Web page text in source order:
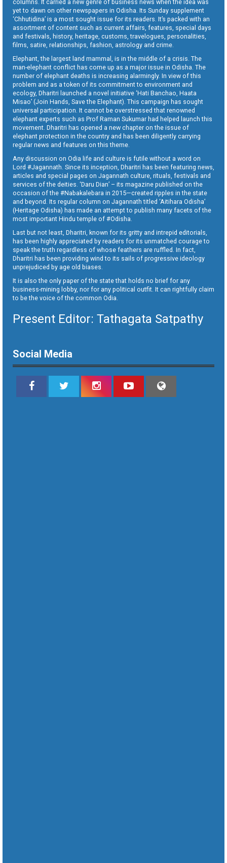
columns. It carried a new genre of business news when the idea was
yet to dawn on other newspapers in Odisha. Its Sunday supplement
‘Chhutidina’ is a most sought issue for its readers. It’s packed with an
assortment of content such as current affairs, features, special days
and festivals, history, heritage, customs, travelogues, personalities,
films, satire, relationships, fashion, astrology and crime.
Elephant, the largest land mammal, is in the middle of a crisis. The
man-elephant conflict has come up as a major issue in Odisha. The
number of elephant deaths is increasing alarmingly. In view of this
problem and as a token of its commitment to environment and
ecology, Dharitri launched a novel initiative ‘Hati Banchao, Haata
Misao’ (Join Hands, Save the Elephant). This campaign has sought
universal participation. It cannot be overstressed that renowned
elephant experts such as Prof Raman Sukumar had helped launch this
movement. Dharitri has opened a new chapter on the issue of
elephant protection in the country and has been diligently carrying
regular news and features on this theme.
Any discussion on Odia life and culture is futile without a word on
Lord #Jagannath. Since its inception, Dharitri has been featuring news,
articles and special pages on Jagannath culture, rituals, festivals and
services of the deities. ‘Daru Dian’ – its magazine published on the
occasion of the #Nabakalebara in 2015—created ripples in the state
and beyond. Its regular column on Jagannath titled ‘Aitihara Odisha’
(Heritage Odisha) has made an attempt to publish many facets of the
most important Hindu temple of #Odisha.
Last but not least, Dharitri, known for its gritty and intrepid editorials,
has been highly appreciated by readers for its unmatched courage to
speak the truth regardless of whose feathers are ruffled. In fact,
Dharitri has been providing wind to its sails of progressive ideology
unprejudiced by age old biases.
It is also the only paper of the state that holds no brief for any
business-mining lobby, nor for any political outfit. It can rightfully claim
to be the voice of the common Odia.
Present Editor: Tathagata Satpathy
Social Media